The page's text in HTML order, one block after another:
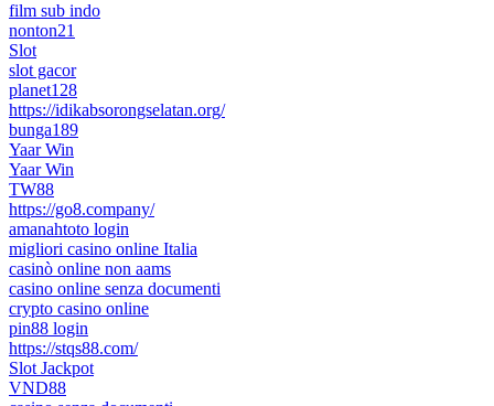
film sub indo
nonton21
Slot
slot gacor
planet128
https://idikabsorongselatan.org/
bunga189
Yaar Win
Yaar Win
TW88
https://go8.company/
amanahtoto login
migliori casino online Italia
casinò online non aams
casino online senza documenti
crypto casino online
pin88 login
https://stqs88.com/
Slot Jackpot
VND88